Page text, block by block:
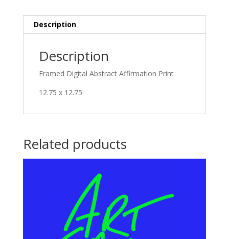
Description
Description
Framed Digital Abstract Affirmation Print
12.75 x 12.75
Related products